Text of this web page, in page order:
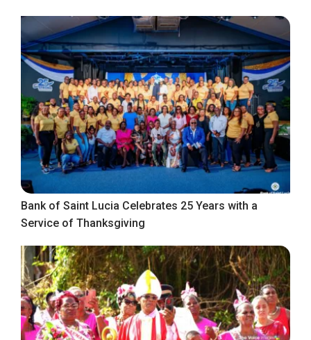
Bank of Saint Lucia Celebrates 25 Years with a
Service of Thanksgiving